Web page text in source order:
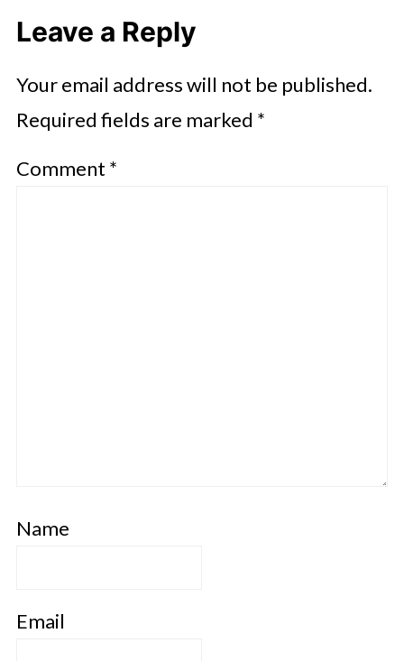
Leave a Reply
Your email address will not be published.
Required fields are marked *
Comment *
Name
Email